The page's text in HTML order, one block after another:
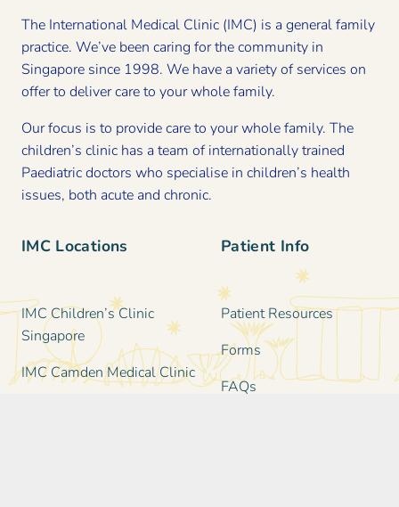
The International Medical Clinic (IMC) is a general family
practice. We’ve been caring for the community in
Singapore since 1998. We have a variety of services on
offer to deliver care to your whole family.
Our focus is to provide care to your whole family. The
children’s clinic has a team of internationally trained
Paediatric doctors who specialise in children’s health
issues, both acute and chronic.
IMC Locations
IMC Children’s Clinic
Singapore
IMC Camden Medical Clinic
Patient Info
Patient Resources
Forms
FAQs